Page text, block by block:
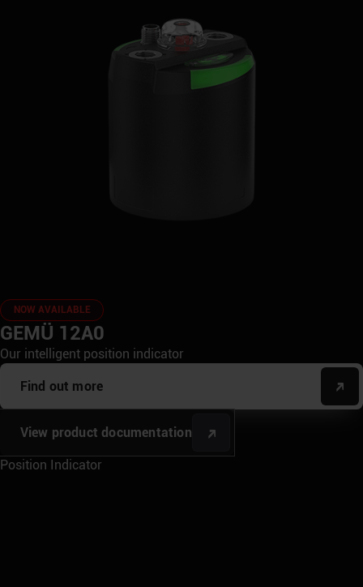
NOW AVAILABLE
GEMÜ 12A0
Our intelligent position indicator
Find out more
View product documentation
Position Indicator